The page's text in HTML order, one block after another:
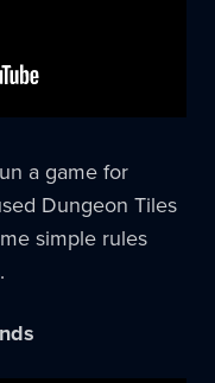
a game for
Dungeon Tiles
simple rules